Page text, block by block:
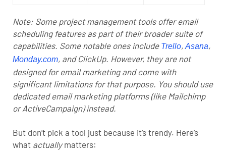
Note: Some project management tools offer email
scheduling features as part of their broader suite of
capabilities. Some notable ones include Trello, Asana,
Monday.com, and ClickUp. However, they are not
designed for email marketing and come with
significant limitations for that purpose. You should use
dedicated email marketing platforms (like Mailchimp
or ActiveCampaign) instead.
But don’t pick a tool just because it’s trendy. Here’s
what actuallymatters: